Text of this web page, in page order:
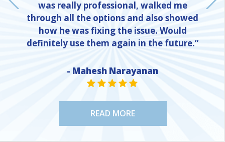
was really professional, walked me
through all the options and also showed
how he was fixing the issue. Would
definitely use them again in the future.”
- Mahesh Narayanan
STAR VALUE ONE
STAR VALUE ONE
STAR VALUE ONE
STAR VALUE ONE
STAR VALUE ONE
READ MORE